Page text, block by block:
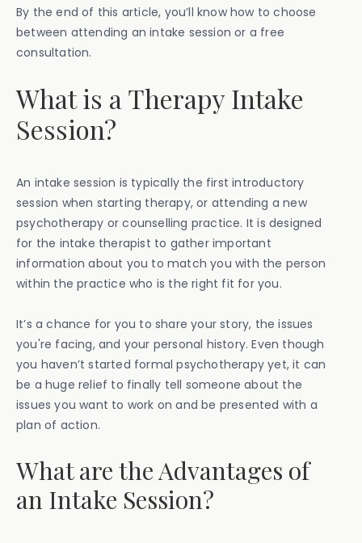
By the end of this article, you’ll know how to choose
between attending an intake session or a free
consultation.
What is a Therapy Intake
Session?
An intake session is typically the first introductory
session when starting therapy, or attending a new
psychotherapy or counselling practice. It is designed
for the intake therapist to gather important
information about you to match you with the person
within the practice who is the right fit for you.
It’s a chance for you to share your story, the issues
you're facing, and your personal history. Even though
you haven’t started formal psychotherapy yet, it can
be a huge relief to finally tell someone about the
issues you want to work on and be presented with a
plan of action.
What are the Advantages of
an Intake Session?